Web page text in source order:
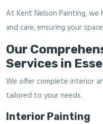
At Kent Nelson Painting,
and care, ensuring your
Our
Services in
We offer complete interior
tailored to your needs.
Interior Painting